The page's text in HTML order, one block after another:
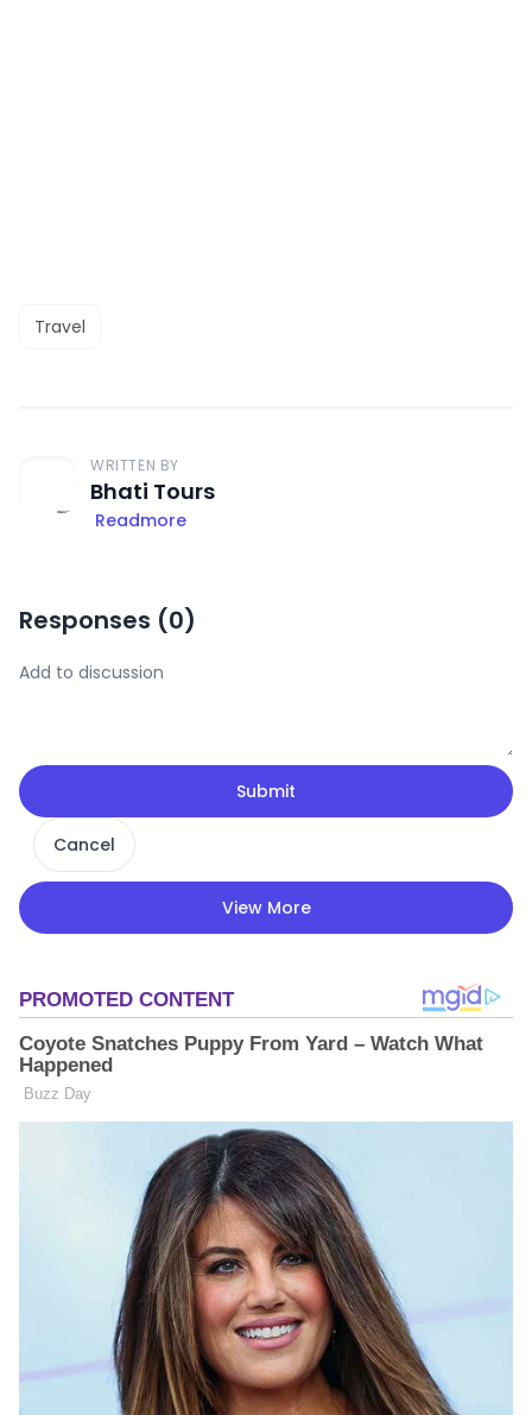
Travel
WRITTEN BY
Bhati Tours
Readmore
Responses (0)
Submit
Cancel
View More